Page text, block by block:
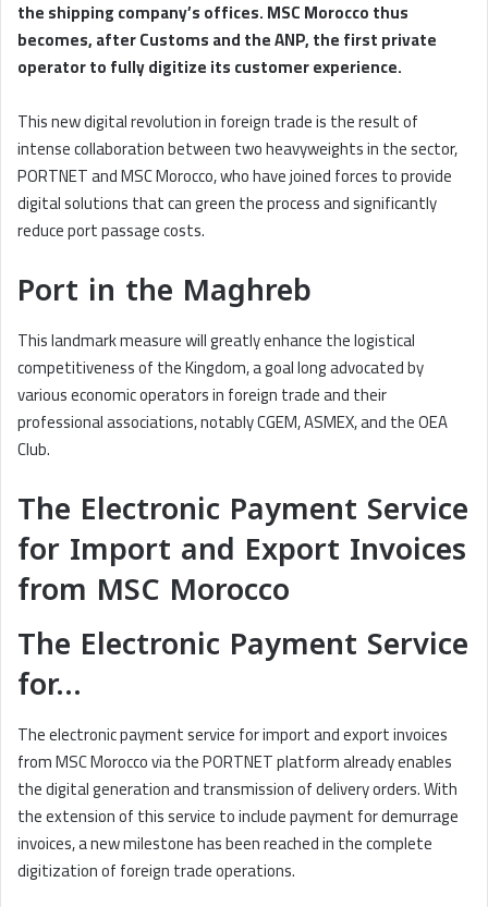
the shipping company’s offices. MSC Morocco thus
becomes, after Customs and the ANP, the first private
operator to fully digitize its customer experience.
This new digital revolution in foreign trade is the result of
intense collaboration between two heavyweights in the sector,
PORTNET and MSC Morocco, who have joined forces to provide
digital solutions that can green the process and significantly
reduce port passage costs.
Port in the Maghreb
This landmark measure will greatly enhance the logistical
competitiveness of the Kingdom, a goal long advocated by
various economic operators in foreign trade and their
professional associations, notably CGEM, ASMEX, and the OEA
Club.
The Electronic Payment Service
for Import and Export Invoices
from MSC Morocco
The Electronic Payment Service
for…
The electronic payment service for import and export invoices
from MSC Morocco via the PORTNET platform already enables
the digital generation and transmission of delivery orders. With
the extension of this service to include payment for demurrage
invoices, a new milestone has been reached in the complete
digitization of foreign trade operations.